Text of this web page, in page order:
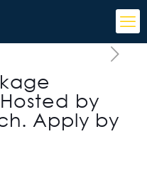
by
Apply by